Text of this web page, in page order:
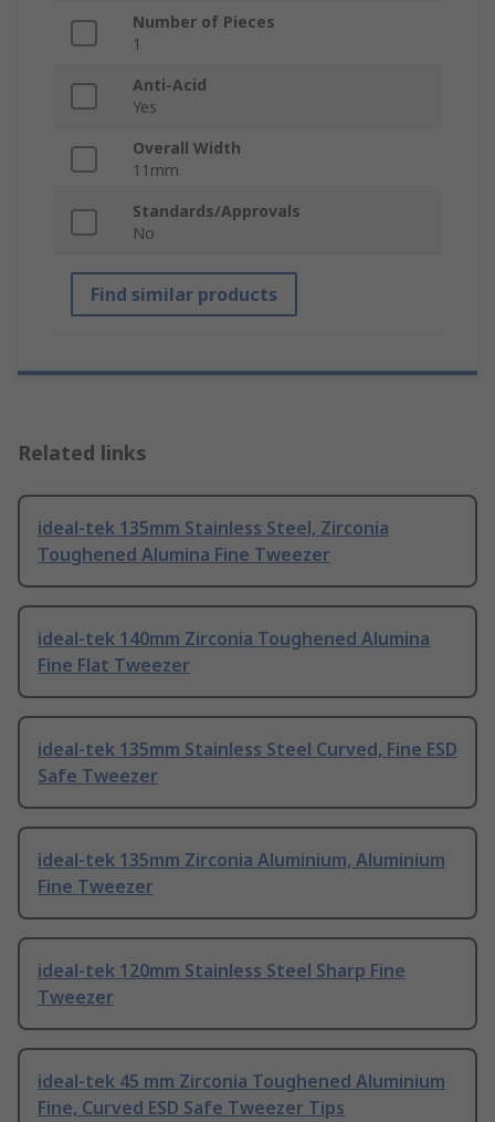
Number of Pieces
1
Anti-Acid
Yes
Overall Width
11mm
Standards/Approvals
No
Find similar products
Related links
ideal-tek 135mm Stainless Steel, Zirconia
Toughened Alumina Fine Tweezer
ideal-tek 140mm Zirconia Toughened Alumina
Fine Flat Tweezer
ideal-tek 135mm Stainless Steel Curved, Fine ESD
Safe Tweezer
ideal-tek 135mm Zirconia Aluminium, Aluminium
Fine Tweezer
ideal-tek 120mm Stainless Steel Sharp Fine
Tweezer
ideal-tek 45 mm Zirconia Toughened Aluminium
Fine, Curved ESD Safe Tweezer Tips